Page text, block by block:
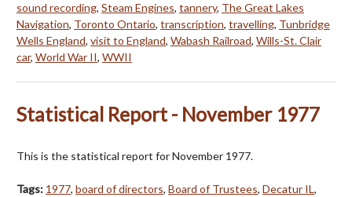
sound recording, Steam Engines, tannery, The Great Lakes
Navigation, Toronto Ontario, transcription, travelling, Tunbridge
Wells England, visit to England, Wabash Railroad, Wills-St. Clair
car, World War II, WWII
Statistical Report - November 1977
This is the statistical report for November 1977.
Tags: 1977, board of directors, Board of Trustees, Decatur IL,